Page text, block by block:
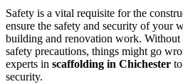
Safety is a vital requisite for the
ensure the safety and security of your
building and renovation work. Without
safety precautions, things might go
experts in scaffolding in Chichester
security.